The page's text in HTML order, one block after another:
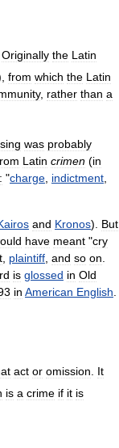
Originally the Latin
from which the Latin
, rather than a
was probably
Latin crimen (in
"charge, indictment,
and Kronos). But
have meant "cry
, plaintiff, and so on.
is glossed in Old
in American English.
act or omission. It
is a crime if it is